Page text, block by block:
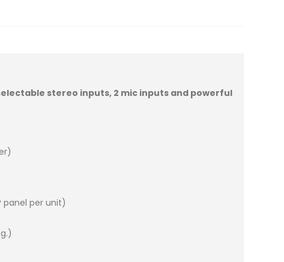
stereo inputs, 2 mic inputs and powerful
panel per unit)